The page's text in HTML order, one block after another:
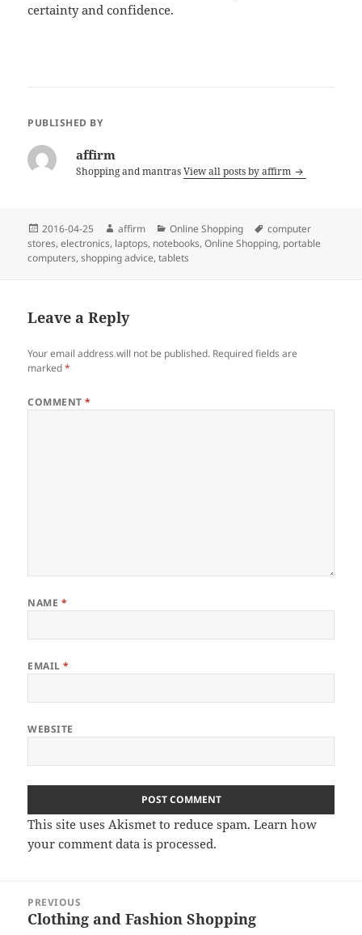
certainty and confidence.
PUBLISHED BY
affirm
Shopping and mantrasView all posts by affirm
Posted
on
2016-04-25 Author
affirm Categories
Online Shopping Tags
computer
stores,electronics, laptops, notebooks,Online Shopping, portable
computers,shopping advice,tablets
Leave a Reply
Your email address will not be published. Required fields are
marked*
COMMENT*
NAME *
EMAIL*
WEBSITE
This site uses Akismet to reduce spam.Learn how
your comment data is processed.
navigation
PREVIOUS
Previous
Clothing and Fashion Shopping